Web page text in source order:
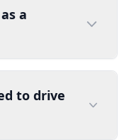
a
to drive